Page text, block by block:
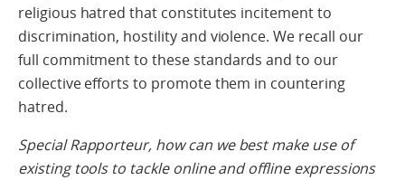
religious hatred that constitutes incitement to
discrimination, hostility and violence. We recall our
full commitment to these standards and to our
collective efforts to promote them in countering
hatred.
Special Rapporteur, how can we best make use of
existing tools to tackle online and offline expressions